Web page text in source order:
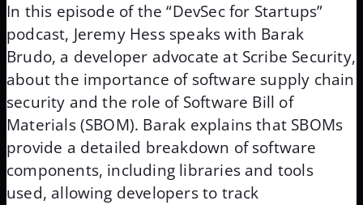
In this episode of the “DevSec for Startups”
podcast, Jeremy Hess speaks with Barak
Brudo, a developer advocate at Scribe Security,
about the importance of software supply chain
security and the role of Software Bill of
Materials (SBOM). Barak explains that SBOMs
provide a detailed breakdown of software
components, including libraries and tools
used, allowing developers to track